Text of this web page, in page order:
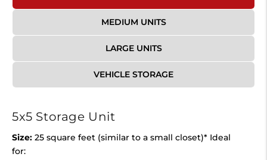
MEDIUM UNITS
LARGE UNITS
VEHICLE STORAGE
5x5 Storage Unit
Size: 25 square feet (similar to a small closet)* Ideal
for: